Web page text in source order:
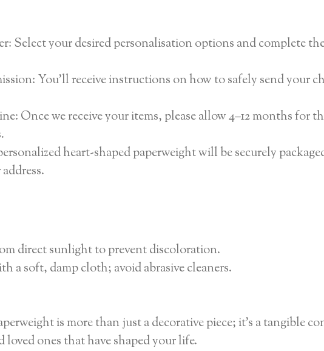
Select your desired personalisation options and complete
You’ll receive instructions on how to safely send your
Once we receive your items, please allow 4–12 months for
heart-shaped paperweight will be securely
direct sunlight to prevent discoloration.
a soft, damp cloth; avoid abrasive cleaners.
is more than just a decorative piece; it’s a tangible
loved ones that have shaped your life.